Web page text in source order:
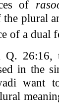
of
the plural
of a dual
26:16,
in the
want